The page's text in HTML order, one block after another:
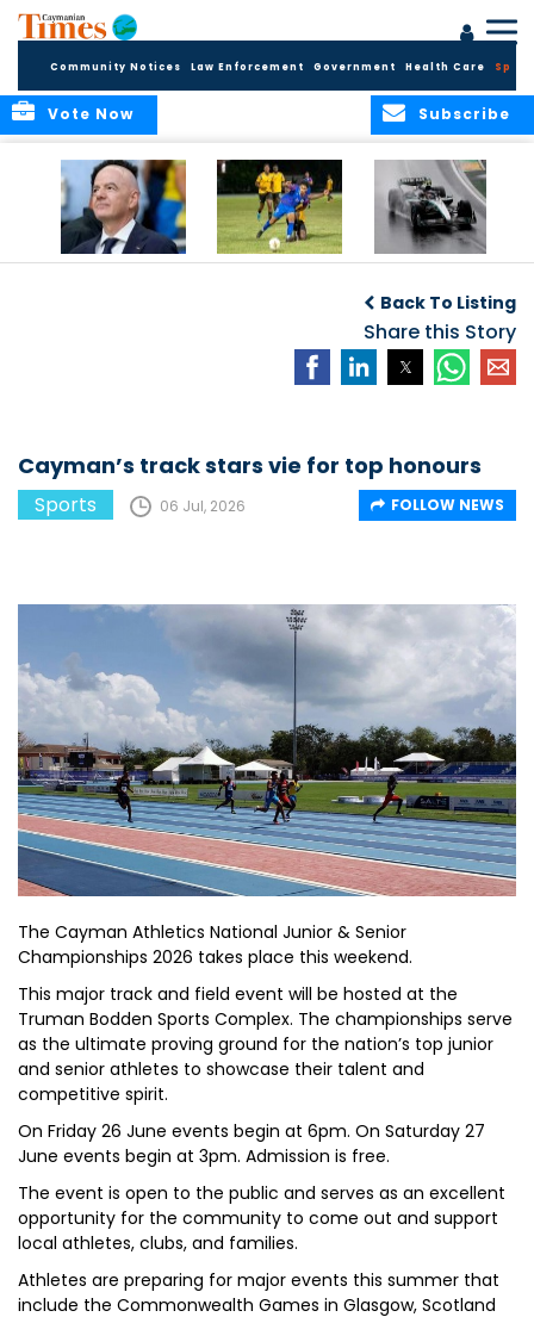
Community Notices Law Enforcement Government Health Care
Subscribe
Vote Now
challenge at
Concacaf Nations
League
Back To Listing
Share this Story
Cayman’s track stars vie for top honours
Sports 06 Jul, 2026 FOLLOW NEWS
The Cayman Athletics National Junior & Senior
Championships 2026 takes place this weekend.
This major track and field event will be hosted at the
Truman Bodden Sports Complex. The championships serve
as the ultimate proving ground for the nation’s top junior
and senior athletes to showcase their talent and
competitive spirit.
On Friday 26 June events begin at 6pm. On Saturday 27
June events begin at 3pm. Admission is free.
The event is open to the public and serves as an excellent
opportunity for the community to come out and support
local athletes, clubs, and families.
Athletes are preparing for major events this summer that
include the Commonwealth Games in Glasgow, Scotland